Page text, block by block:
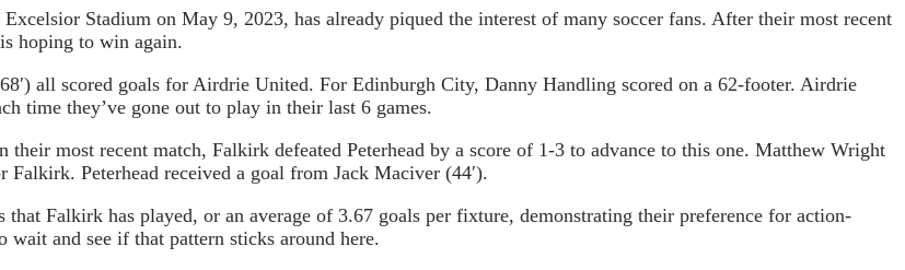
Stadium on May 9, 2023, has already piqued the interest of many soccer fans. After their most recent
hoping to win again.
all scored goals for Airdrie United. For Edinburgh City, Danny Handling scored on a 62-footer. Airdrie
time they’ve gone out to play in their last 6 games.
most recent match, Falkirk defeated Peterhead by a score of 1-3 to advance to this one. Matthew Wright
Falkirk. Peterhead received a goal from Jack Maciver (44′).
that Falkirk has played, or an average of 3.67 goals per fixture, demonstrating their preference for action-
wait and see if that pattern sticks around here.